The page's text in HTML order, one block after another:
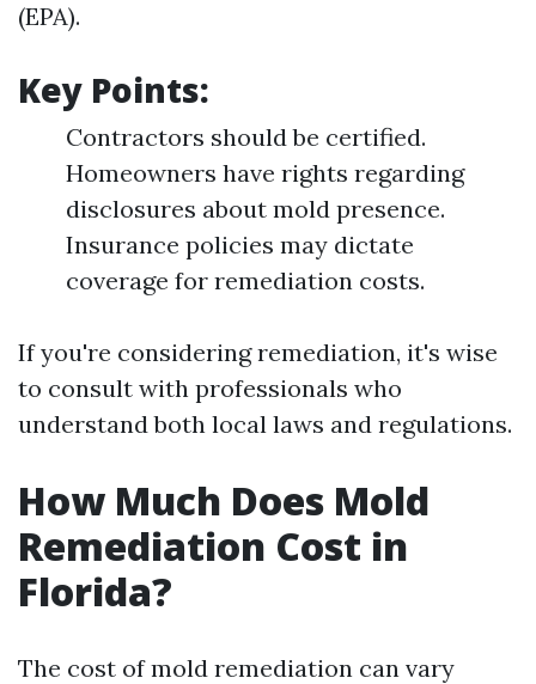
(EPA).
Key Points:
Contractors should be certified.
Homeowners have rights regarding
disclosures about mold presence.
Insurance policies may dictate
coverage for remediation costs.
If you're considering remediation, it's wise
to consult with professionals who
understand both local laws and regulations.
How Much Does Mold
Remediation Cost in
Florida?
The cost of mold remediation can vary